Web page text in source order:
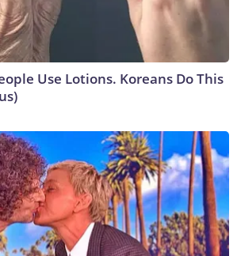
Use Lotions. Koreans Do This